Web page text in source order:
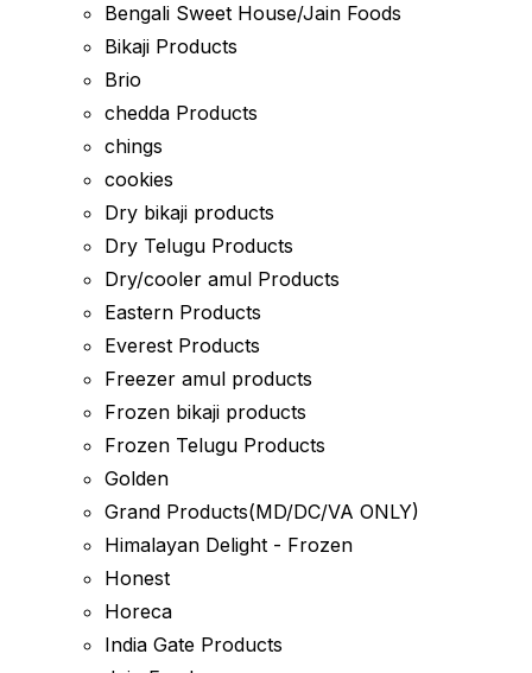
Bengali Sweet House/Jain Foods
Bikaji Products
Brio
chedda Products
chings
cookies
Dry bikaji products
Dry Telugu Products
Dry/cooler amul Products
Eastern Products
Everest Products
Freezer amul products
Frozen bikaji products
Frozen Telugu Products
Golden
Grand Products(MD/DC/VA ONLY)
Himalayan Delight - Frozen
Honest
Horeca
India Gate Products